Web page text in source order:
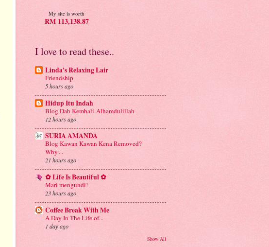
My site is worth
RM 113,138.87
I love to read these..
Linda's Relaxing Lair
Friendship
5 hours ago
Hidup Itu Indah
Blog Dah Kembali-Alhamdulillah
12 hours ago
SURIA AMANDA
Blog Kawan Kawan Kena Removed?
Why....
21 hours ago
✿ Life Is Beautiful ✿
Mari mengundi!
23 hours ago
Coffee Break With Me
A Day In The Life of...
1 day ago
Show All